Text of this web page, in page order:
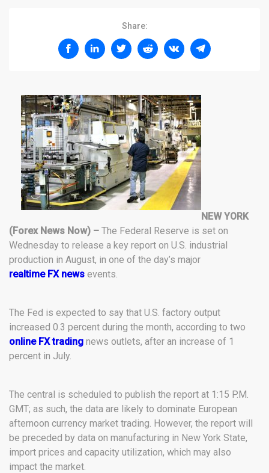
Share:
NEW YORK
(Forex News Now) – The Federal Reserve is set on
Wednesday to release a key report on U.S. industrial
production in August, in one of the day’s major
realtime FX news events.
The Fed is expected to say that U.S. factory output
increased 0.3 percent during the month, according to two
online FX trading news outlets, after an increase of 1
percent in July.
The central is scheduled to publish the report at 1:15 P.M.
GMT; as such, the data are likely to dominate European
afternoon currency market trading. However, the report will
be preceded by data on manufacturing in New York State,
import prices and capacity utilization, which may also
impact the market.